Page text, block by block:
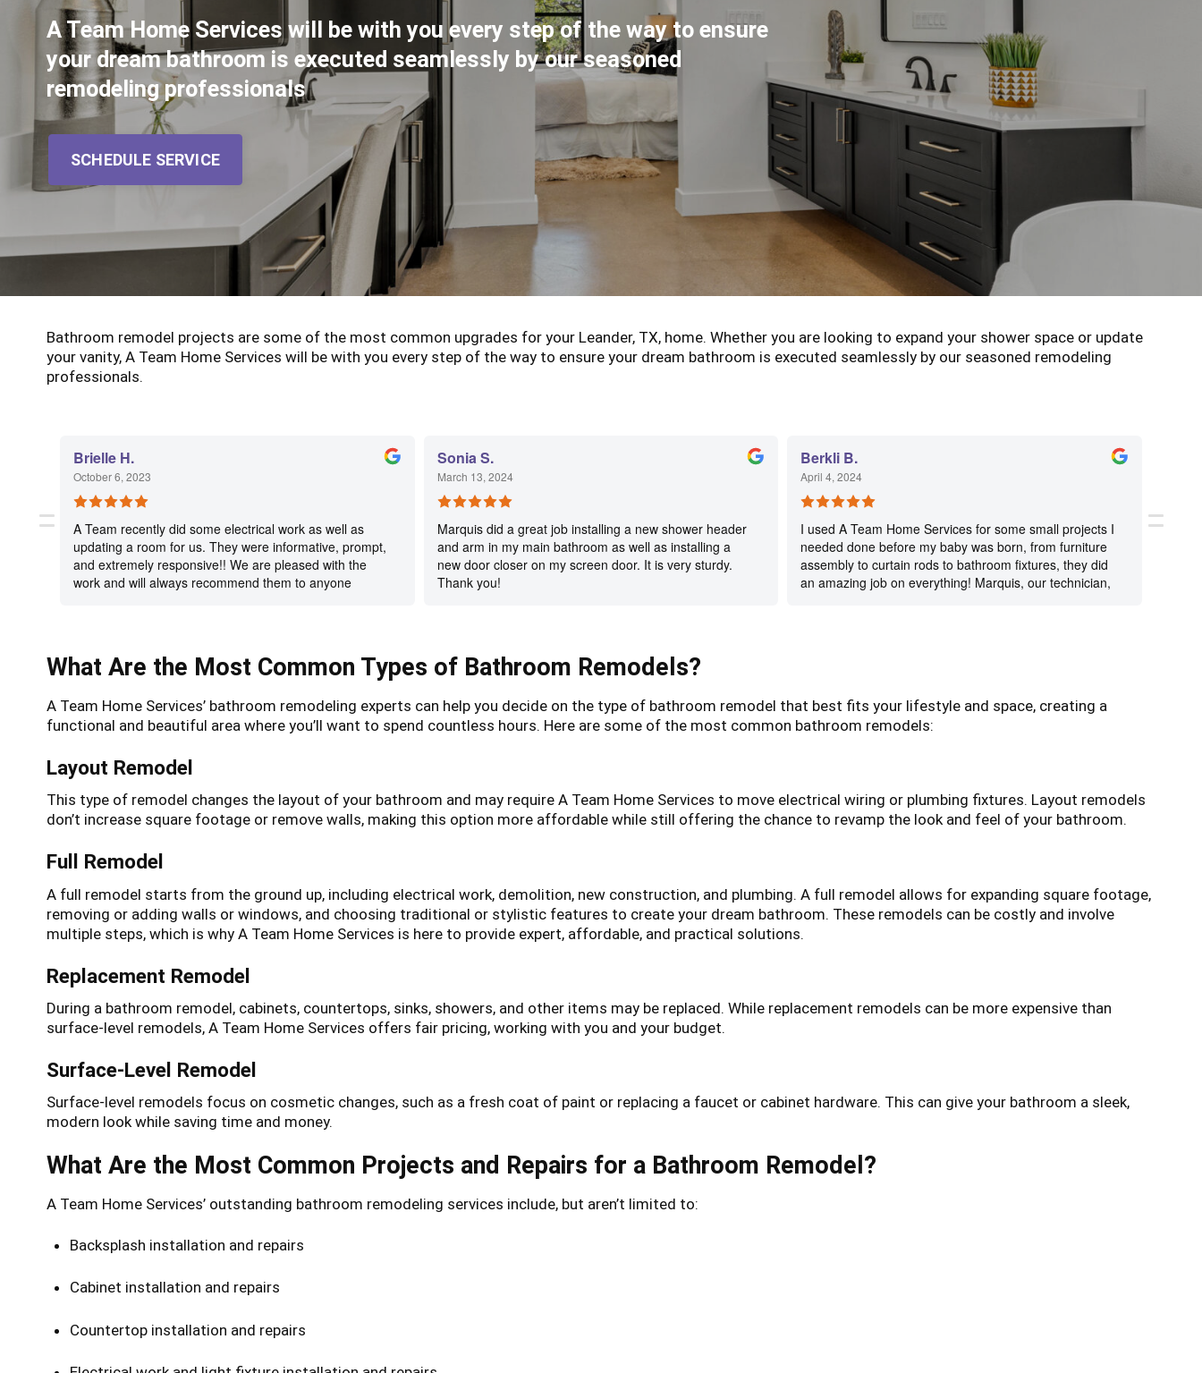
A Team Home Services will be with you every step of the way to ensure
your dream bathroom is executed seamlessly by our seasoned
remodeling professionals
SCHEDULE SERVICE
Bathroom remodel projects are some of the most common upgrades for your Leander, TX, home. Whether you are looking to expand your shower space or update
your vanity, A Team Home Services will be with you every step of the way to ensure your dream bathroom is executed seamlessly by our seasoned remodeling
professionals.
Brielle H.
October 6, 2023
A Team recently did some electrical work as well as
updating a room for us. They were informative, prompt,
and extremely responsive!! We are pleased with the
work and will always recommend them to anyone
Sonia S.
March 13, 2024
Marquis did a great job installing a new shower header
and arm in my main bathroom as well as installing a
new door closer on my screen door. It is very sturdy.
Thank you!
Berkli B.
April 4, 2024
I used A Team Home Services for some small projects I
needed done before my baby was born, from furniture
assembly to curtain rods to bathroom fixtures, they did
an amazing job on everything! Marquis, our technician,
What Are the Most Common Types of Bathroom Remodels?
A Team Home Services’ bathroom remodeling experts can help you decide on the type of bathroom remodel that best fits your lifestyle and space, creating a
functional and beautiful area where you’ll want to spend countless hours. Here are some of the most common bathroom remodels:
Layout Remodel
This type of remodel changes the layout of your bathroom and may require A Team Home Services to move electrical wiring or plumbing fixtures. Layout remodels
don’t increase square footage or remove walls, making this option more affordable while still offering the chance to revamp the look and feel of your bathroom.
Full Remodel
A full remodel starts from the ground up, including electrical work, demolition, new construction, and plumbing. A full remodel allows for expanding square footage,
removing or adding walls or windows, and choosing traditional or stylistic features to create your dream bathroom. These remodels can be costly and involve
multiple steps, which is why A Team Home Services is here to provide expert, affordable, and practical solutions.
Replacement Remodel
During a bathroom remodel, cabinets, countertops, sinks, showers, and other items may be replaced. While replacement remodels can be more expensive than
surface-level remodels, A Team Home Services offers fair pricing, working with you and your budget.
Surface-Level Remodel
Surface-level remodels focus on cosmetic changes, such as a fresh coat of paint or replacing a faucet or cabinet hardware. This can give your bathroom a sleek,
modern look while saving time and money.
What Are the Most Common Projects and Repairs for a Bathroom Remodel?
A Team Home Services’ outstanding bathroom remodeling services include, but aren’t limited to:
Backsplash installation and repairs
Cabinet installation and repairs
Countertop installation and repairs